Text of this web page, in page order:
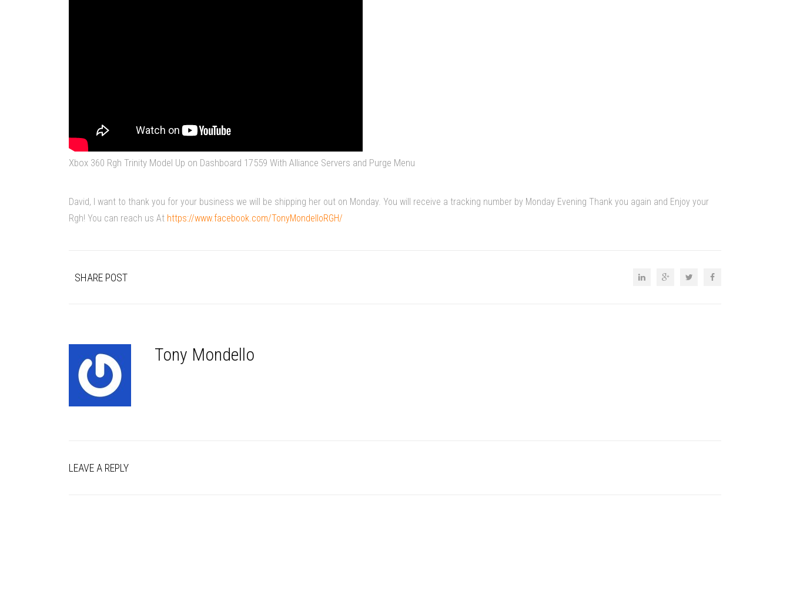
Xbox 360 Rgh Trinity Model Up on Dashboard 17559 With Alliance Servers and Purge Menu
David, I want to thank you for your business we will be shipping her out on Monday. You will receive a tracking number by Monday Evening Thank you again and Enjoy your
Rgh! You can reach us At https://www.facebook.com/TonyMondelloRGH/
SHARE POST
Tony Mondello
LEAVE A REPLY